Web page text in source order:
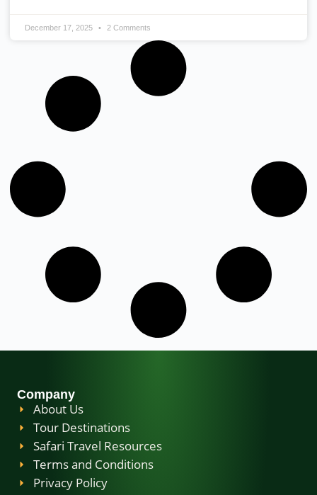
December 17, 2025 2 Comments
Company
About Us
Tour Destinations
Safari Travel Resources
Terms and Conditions
Privacy Policy